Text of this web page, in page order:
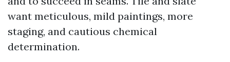
want meticulous, mild paintings, more
staging, and cautious chemical
determination.